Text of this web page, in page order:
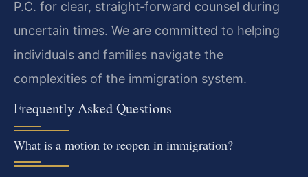
P.C. for clear, straight‑forward counsel during
uncertain times. We are committed to helping
individuals and families navigate the
complexities of the immigration system.
Frequently Asked Questions
What is a motion to reopen in immigration?